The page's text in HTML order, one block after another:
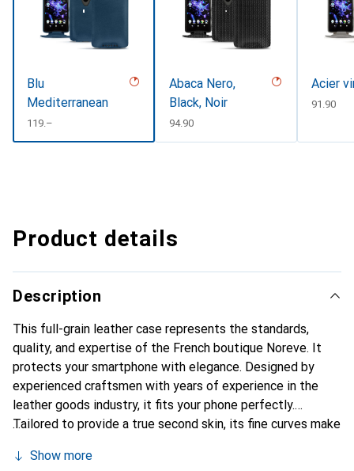
Blu
Mediterranean
CHF
119.–
Abaca Nero,
Black, Noir
CHF
94.90
Acier
CHF
91.90
Product details
Description
This full-grain leather case represents the standards,
quality, and expertise of the French boutique Noreve. It
protects your smartphone with elegance. Designed by
experienced craftsmen with years of experience in the
leather goods industry, it fits your phone perfectly.
Tailored to provide a true second skin, its fine curves make
Noreve brand is internationally recognized for its high-
Show more